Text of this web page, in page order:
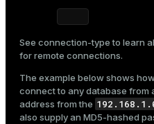
See connection-typeto learn
for remote connections.
The example below shows
connect to any database from
address from the
also supply an MD5-hashed